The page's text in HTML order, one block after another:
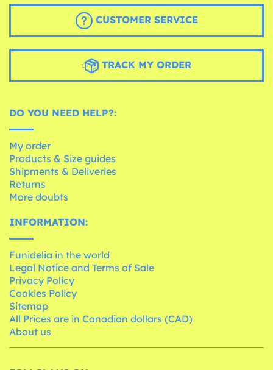
CUSTOMER SERVICE
TRACK MY ORDER
DO YOU NEED HELP?:
My order
Products & Size guides
Shipments & Deliveries
Returns
More doubts
INFORMATION:
Funidelia in the world
Legal Notice and Terms of Sale
Privacy Policy
Cookies Policy
Sitemap
All Prices are in Canadian dollars (CAD)
About us